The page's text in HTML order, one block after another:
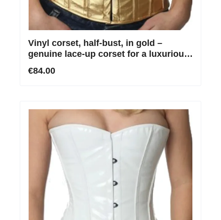
Vinyl corset, half-bust, in gold –
genuine lace-up corset for a luxurious
€84.00